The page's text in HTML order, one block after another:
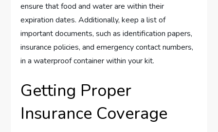
ensure that food and water are within their
expiration dates. Additionally, keep a list of
important documents, such as identification papers,
insurance policies, and emergency contact numbers,
in a waterproof container within your kit.
Getting Proper
Insurance Coverage